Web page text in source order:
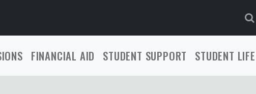
FINANCIAL AID STUDENT SUPPORT STUDENT LIFE